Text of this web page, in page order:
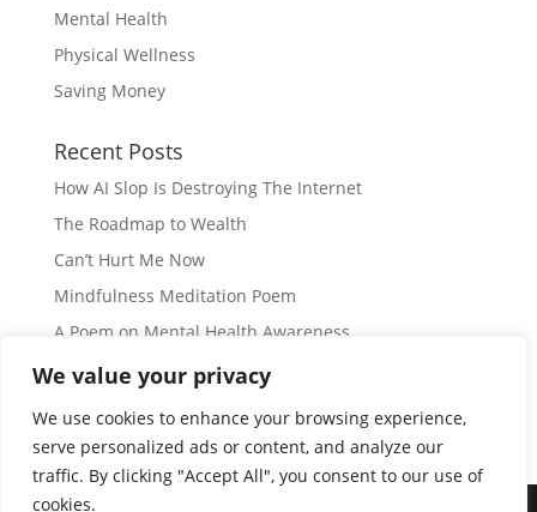
We value your privacy
We use cookies to enhance your browsing experience,
serve personalized ads or content, and analyze our
traffic. By clicking "Accept All", you consent to our use of
cookies.
Mental Health
Physical Wellness
Saving Money
Recent Posts
How AI Slop Is Destroying The Internet
The Roadmap to Wealth
Can’t Hurt Me Now
Mindfulness Meditation Poem
A Poem on Mental Health Awareness
Subscribe